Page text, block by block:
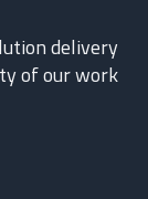
delivery
of our work